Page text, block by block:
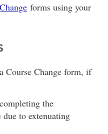
forms using your
Course Change form, if
the
to extenuating